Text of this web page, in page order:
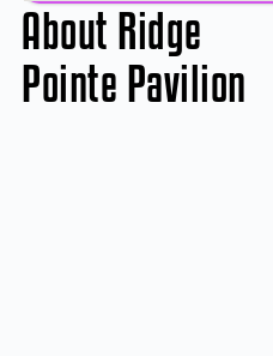
About Ridge
Pointe Pavilion